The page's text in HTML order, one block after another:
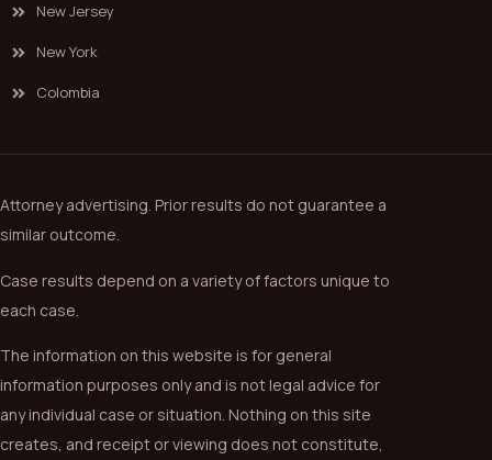
New Jersey
New York
Colombia
Attorney advertising. Prior results do not guarantee a
similar outcome.
Case results depend on a variety of factors unique to
each case.
The information on this website is for general
information purposes only and is not legal advice for
any individual case or situation. Nothing on this site
creates, and receipt or viewing does not constitute,